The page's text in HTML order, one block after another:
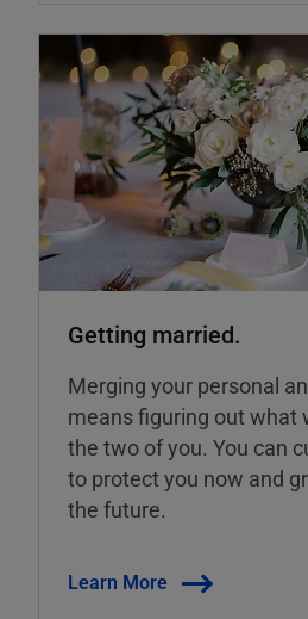
Getting married.
Merging your personal
means figuring out what
the two of you. You can
to protect you now and
the future.
Learn More